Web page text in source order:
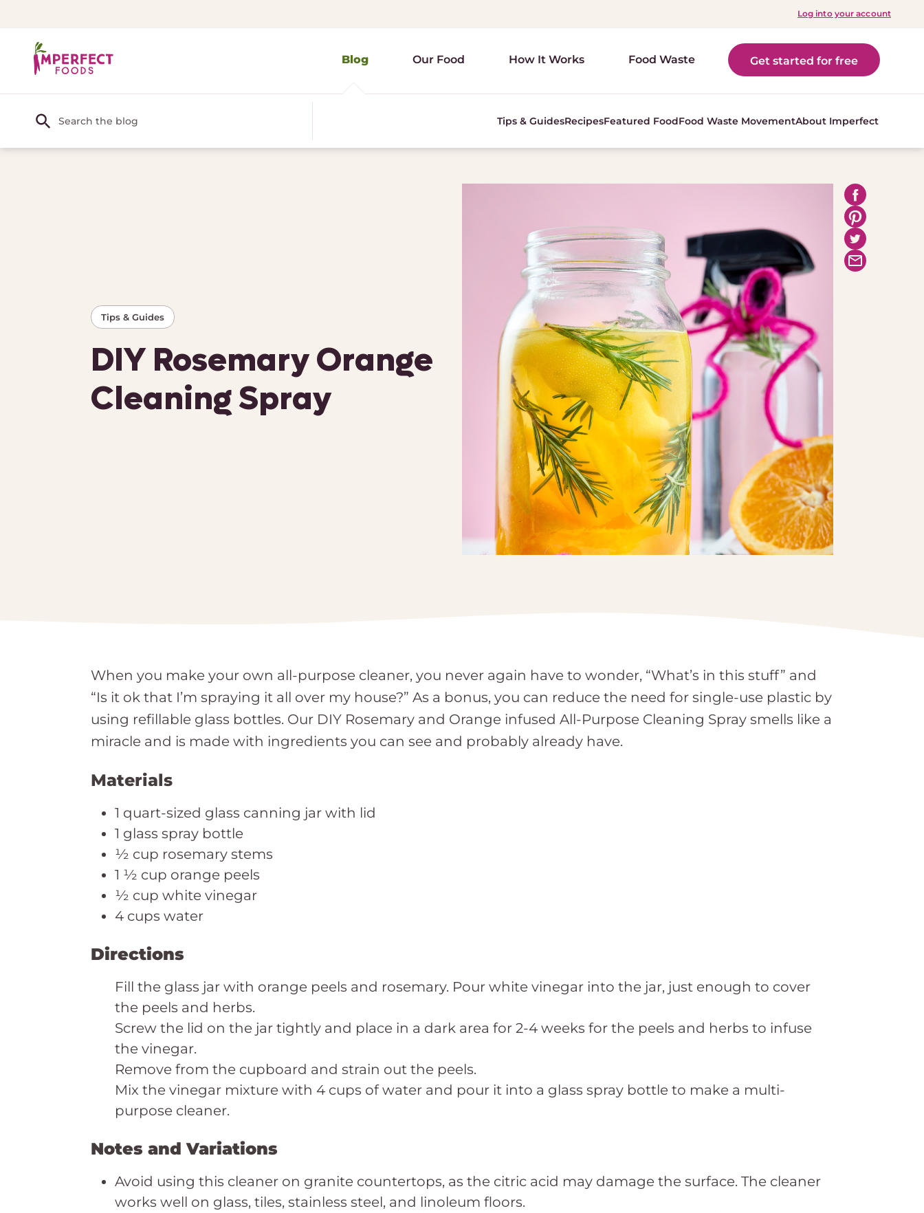
Log into your account
Blog Our Food How It Works Food Waste Get started for free
Tips & GuidesRecipesFeatured FoodFood Waste MovementAbout Imperfect
Tips & Guides
DIY Rosemary Orange
Cleaning Spray
When you make your own all-purpose cleaner, you never again have to wonder, “What’s in this stuff” and
“Is it ok that I’m spraying it all over my house?” As a bonus, you can reduce the need for single-use plastic by
using refillable glass bottles. Our DIY Rosemary and Orange infused All-Purpose Cleaning Spray smells like a
miracle and is made with ingredients you can see and probably already have.
Materials
1 quart-sized glass canning jar with lid
1 glass spray bottle
½ cup rosemary stems
1 ½ cup orange peels
½ cup white vinegar
4 cups water
Directions
Fill the glass jar with orange peels and rosemary. Pour white vinegar into the jar, just enough to cover
the peels and herbs.
Screw the lid on the jar tightly and place in a dark area for 2-4 weeks for the peels and herbs to infuse
the vinegar.
Remove from the cupboard and strain out the peels.
Mix the vinegar mixture with 4 cups of water and pour it into a glass spray bottle to make a multi-
purpose cleaner.
Notes and Variations
Avoid using this cleaner on granite countertops, as the citric acid may damage the surface. The cleaner
works well on glass, tiles, stainless steel, and linoleum floors.